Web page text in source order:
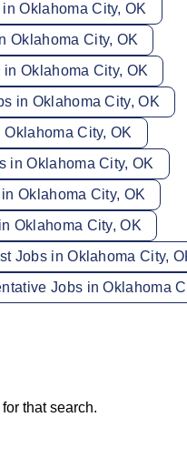
Oklahoma City, OK
Oklahoma City, OK
Oklahoma City, OK
in Oklahoma City, OK
City, OK
in Oklahoma City, OK
Oklahoma City, OK
Oklahoma City, OK
Jobs in Oklahoma City,
Jobs in Oklahoma
that search.